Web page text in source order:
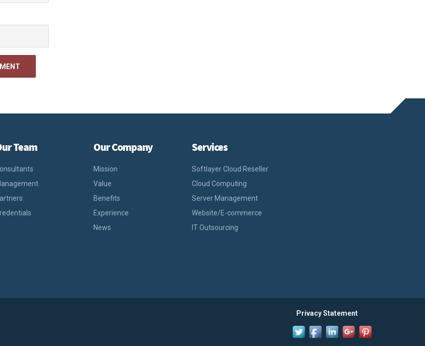
Team Our Company
Mission
Value
Benefits
Experience
News
Services
Softlayer Cloud Reseller
Cloud Computing
Server Management
Website/E-commerce
IT Outsourcing
Privacy Statement